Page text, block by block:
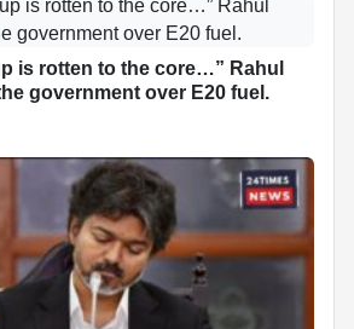
is rotten to the core…” Rahul
government over E20 fuel.